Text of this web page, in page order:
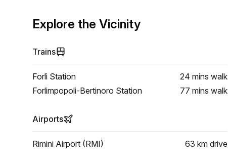
Explore the Vicinity
Trains
Forlì Station 24 mins walk
Forlimpopoli-Bertinoro Station
77 mins walk
Airports
Rimini Airport (RMI) 63 km drive